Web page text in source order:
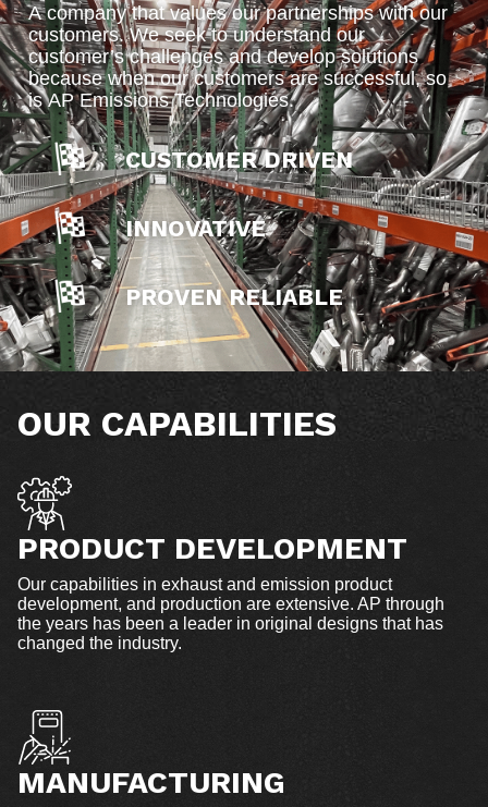
A company that values our partnerships with our
customers. We seek to understand our
customer’s challenges and develop solutions
because when our customers are successful, so
is AP Emissions Technologies.
CUSTOMER DRIVEN
INNOVATIVE
PROVEN RELIABLE
OUR CAPABILITIES
PRODUCT DEVELOPMENT
Our capabilities in exhaust and emission product
development, and production are extensive. AP through
the years has been a leader in original designs that has
changed the industry.
MANUFACTURING